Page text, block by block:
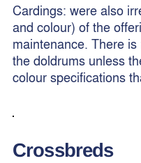
Cardings: were also
and colour) of the
maintenance. There
the doldrums unless
colour specifications
Crossbreds